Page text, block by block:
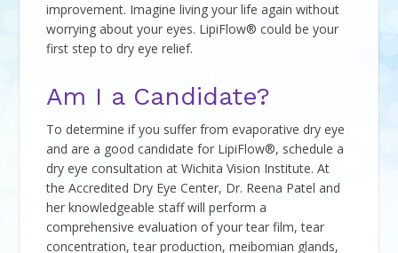
improvement. Imagine living your life again without
worrying about your eyes. LipiFlow® could be your
first step to dry eye relief.
Am I a Candidate?
To determine if you suffer from evaporative dry eye
and are a good candidate for LipiFlow®, schedule a
dry eye consultation at Wichita Vision Institute. At
the Accredited Dry Eye Center, Dr. Reena Patel and
her knowledgeable staff will perform a
comprehensive evaluation of your tear film, tear
concentration, tear production, meibomian glands,